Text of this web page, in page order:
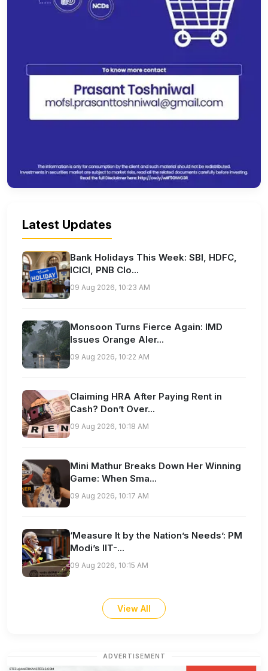
Latest Updates
Bank Holidays This Week: SBI, HDFC,
ICICI, PNB Clo...
09 Aug 2026, 10:23 AM
Monsoon Turns Fierce Again: IMD
Issues Orange Aler...
09 Aug 2026, 10:22 AM
Claiming HRA After Paying Rent in
Cash? Don’t Over...
09 Aug 2026, 10:18 AM
Mini Mathur Breaks Down Her Winning
Game: When Sma...
09 Aug 2026, 10:17 AM
‘Measure It by the Nation’s Needs’: PM
Modi’s IIT-...
09 Aug 2026, 10:15 AM
View All
ADVERTISEMENT